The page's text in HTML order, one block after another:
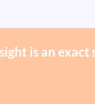
is an exact